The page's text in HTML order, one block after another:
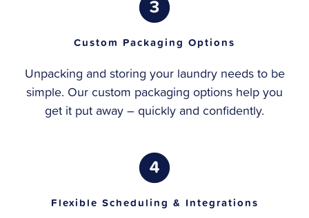
Custom Packaging Options
Unpacking and storing your laundry needs to be
simple. Our custom packaging options help you
get it put away – quickly and confidently.
Flexible Scheduling & Integrations